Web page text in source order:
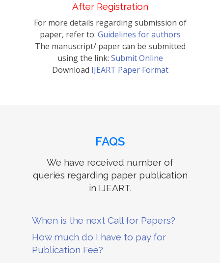
After Registration
For more details regarding submission of
paper, refer to: Guidelines for authors
The manuscript/ paper can be submitted
using the link: Submit Online
Download IJEART Paper Format
FAQS
We have received number of
queries regarding paper publication
in IJEART.
When is the next Call for Papers?
How much do I have to pay for
Publication Fee?